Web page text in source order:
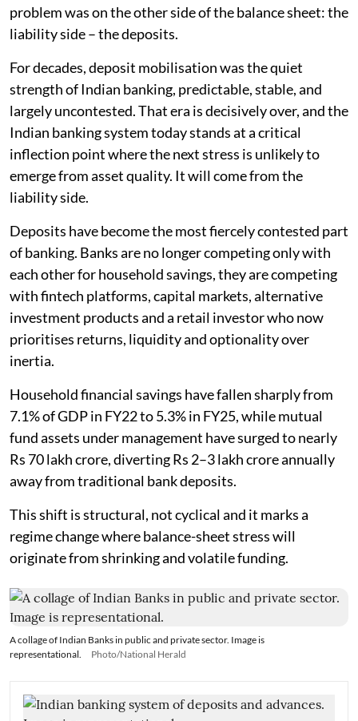
problem was on the other side of the balance sheet: the
liability side – the deposits.
For decades, deposit mobilisation was the quiet
strength of Indian banking, predictable, stable, and
largely uncontested. That era is decisively over, and the
Indian banking system today stands at a critical
inflection point where the next stress is unlikely to
emerge from asset quality. It will come from the
liability side.
Deposits have become the most fiercely contested part
of banking. Banks are no longer competing only with
each other for household savings, they are competing
with fintech platforms, capital markets, alternative
investment products and a retail investor who now
prioritises returns, liquidity and optionality over
inertia.
Household financial savings have fallen sharply from
7.1% of GDP in FY22 to 5.3% in FY25, while mutual
fund assets under management have surged to nearly
Rs 70 lakh crore, diverting Rs 2–3 lakh crore annually
away from traditional bank deposits.
This shift is structural, not cyclical and it marks a
regime change where balance-sheet stress will
originate from shrinking and volatile funding.
A collage of Indian Banks in public and private sector. Image is
representational.
Photo/National Herald